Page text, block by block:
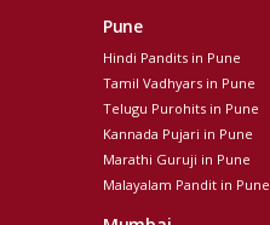
Pune
Hindi Pandits in Pune
Tamil Vadhyars in Pune
Telugu Purohits in Pune
Kannada Pujari in Pune
Marathi Guruji in Pune
Malayalam Pandit in Pune